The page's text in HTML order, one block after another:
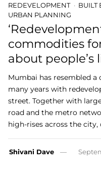
REDEVELOPMENT
BUILT
URBAN PLANNING
commodities
about people’s
Mumbai has resembled
many years with
street. Together with
road and the metro
high-rises across the city,
Shivani Dave